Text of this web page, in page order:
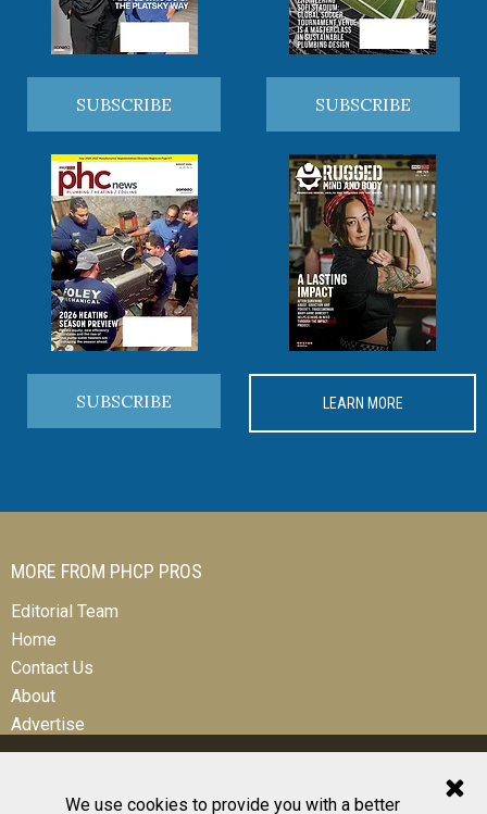
We use cookies to provide you with a better
SUBSCRIBE SUBSCRIBE
SUBSCRIBE LEARN MORE
MORE FROM PHCP PROS
Editorial Team
Home
Contact Us
About
Advertise